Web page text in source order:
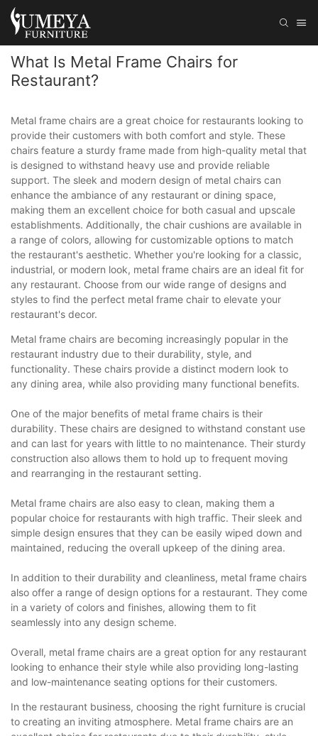
What Is Metal Frame Chairs for
Restaurant?
Metal frame chairs are a great choice for restaurants looking to
provide their customers with both comfort and style. These
chairs feature a sturdy frame made from high-quality metal that
is designed to withstand heavy use and provide reliable
support. The sleek and modern design of metal chairs can
enhance the ambiance of any restaurant or dining space,
making them an excellent choice for both casual and upscale
establishments. Additionally, the chair cushions are available in
a range of colors, allowing for customizable options to match
the restaurant's aesthetic. Whether you're looking for a classic,
industrial, or modern look, metal frame chairs are an ideal fit for
any restaurant. Choose from our wide range of designs and
styles to find the perfect metal frame chair to elevate your
restaurant's decor.
Metal frame chairs are becoming increasingly popular in the
restaurant industry due to their durability, style, and
functionality. These chairs provide a distinct modern look to
any dining area, while also providing many functional benefits.
One of the major benefits of metal frame chairs is their
durability. These chairs are designed to withstand constant use
and can last for years with little to no maintenance. Their sturdy
construction also allows them to hold up to frequent moving
and rearranging in the restaurant setting.
Metal frame chairs are also easy to clean, making them a
popular choice for restaurants with high traffic. Their sleek and
simple design ensures that they can be easily wiped down and
maintained, reducing the overall upkeep of the dining area.
In addition to their durability and cleanliness, metal frame chairs
also offer a range of design options for a restaurant. They come
in a variety of colors and finishes, allowing them to fit
seamlessly into any design scheme.
Overall, metal frame chairs are a great option for any restaurant
looking to enhance their style while also providing long-lasting
and low-maintenance seating options for their customers.
In the restaurant business, choosing the right furniture is crucial
to creating an inviting atmosphere. Metal frame chairs are an